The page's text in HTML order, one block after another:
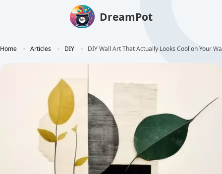
DreamPot
Home Articles DIY DIY Wall Art That Actually Looks Cool on Your